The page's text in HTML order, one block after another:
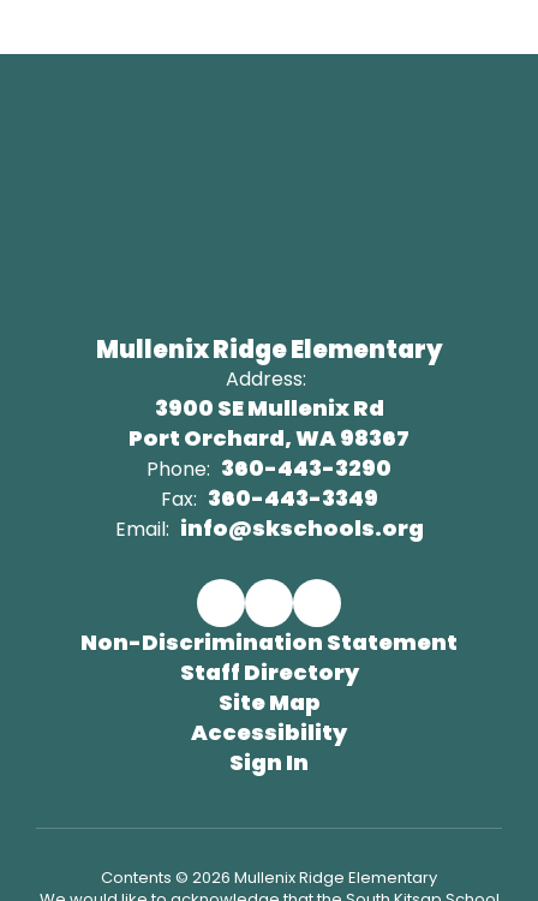
Mullenix Ridge Elementary
Address:
3900 SE Mullenix Rd
Port Orchard, WA 98367
Phone: 360-443-3290
Fax: 360-443-3349
Email: info@skschools.org
Non-Discrimination Statement
Staff Directory
Site Map
Accessibility
Sign In
Contents © 2026 Mullenix Ridge Elementary